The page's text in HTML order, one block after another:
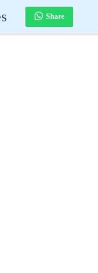
Share